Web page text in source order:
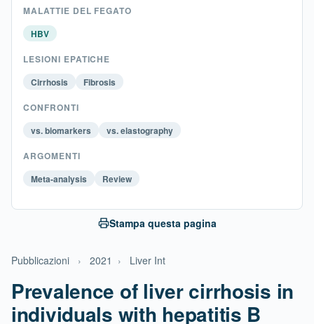
Pubblicazioni › 2021 › Liver Int
Prevalence of liver cirrhosis in
individuals with hepatitis B
MALATTIE DEL FEGATO
HBV
LESIONI EPATICHE
Cirrhosis
Fibrosis
CONFRONTI
vs. biomarkers
vs. elastography
ARGOMENTI
Meta-analysis
Review
Stampa questa pagina